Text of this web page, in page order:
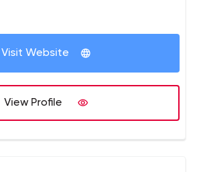
Visit Website
View Profile